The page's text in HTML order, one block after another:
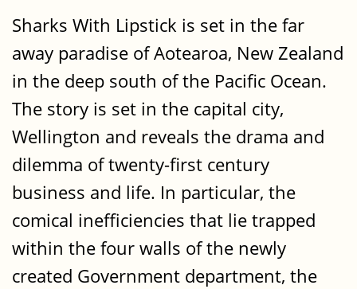
Sharks With Lipstick is set in the far
away paradise of Aotearoa, New Zealand
in the deep south of the Pacific Ocean.
The story is set in the capital city,
Wellington and reveals the drama and
dilemma of twenty-first century
business and life. In particular, the
comical inefficiencies that lie trapped
within the four walls of the newly
created Government department, the